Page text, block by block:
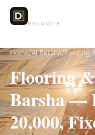
RENOVATE
Home/Al Barsha/Flooring
Flooring
Barsha —
20,000,